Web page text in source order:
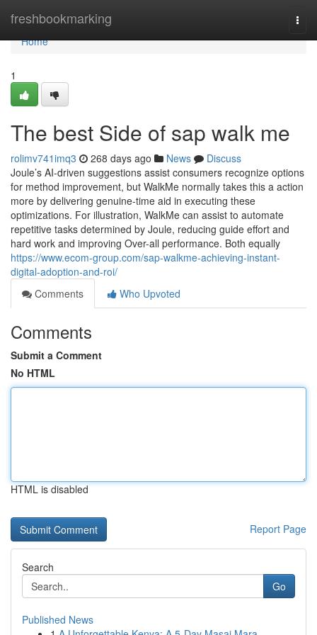
freshbookmarking
Home
Home
1
The best Side of sap walk me
rolimv741imq3 268 days ago News
Discuss
Joule’s AI-driven suggestions assist consumers recognize options
for method improvement, but WalkMe normally takes this a action
more by delivering genuine-time aid in executing these
optimizations. For illustration, WalkMe can assist to automate
repetitive tasks determined by Joule, reducing guide effort and
hard work and improving Over-all performance. Both equally
https://www.ecom-group.com/sap-walkme-achieving-instant-
digital-adoption-and-roi/
Comments
Who Upvoted
Comments
Submit a Comment
No HTML
HTML is disabled
Report Page
Search
Go
Published News